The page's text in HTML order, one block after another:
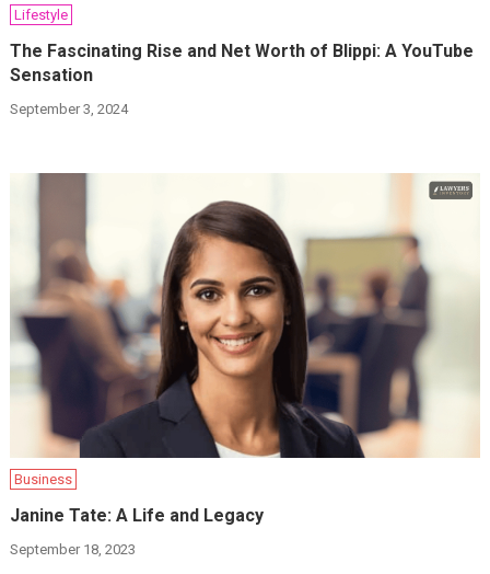
Lifestyle
The Fascinating Rise and Net Worth of Blippi: A YouTube
Sensation
September 3, 2024
Business
Janine Tate: A Life and Legacy
September 18, 2023